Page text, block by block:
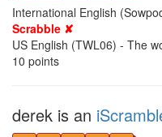
International English
Scrabble ✘
US English (TWL06) - The
10 points
derek is an